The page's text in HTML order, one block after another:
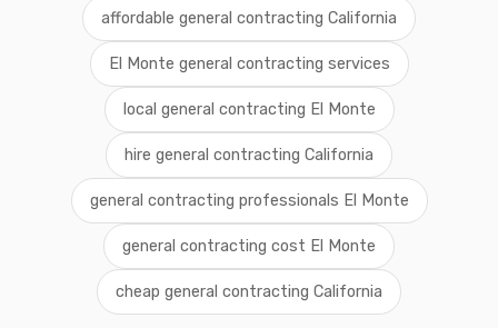
affordable general contracting California
El Monte general contracting services
local general contracting El Monte
hire general contracting California
general contracting professionals El Monte
general contracting cost El Monte
cheap general contracting California